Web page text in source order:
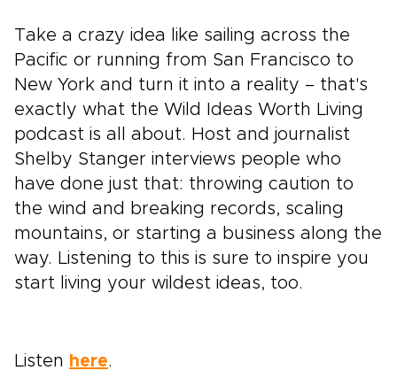
Take a crazy idea like sailing across the
Pacific or running from San Francisco to
New York and turn it into a reality – that's
exactly what the Wild Ideas Worth Living
podcast is all about. Host and journalist
Shelby Stanger interviews people who
have done just that: throwing caution to
the wind and breaking records, scaling
mountains, or starting a business along the
way. Listening to this is sure to inspire you
start living your wildest ideas, too.
Listen here.